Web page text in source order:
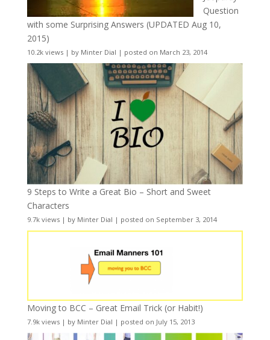
Question
with some Surprising Answers (UPDATED Aug 10,
2015)
10.2k views| by Minter Dial | posted on March 23, 2014
9 Steps to Write a Great Bio – Short and Sweet
Characters
9.7k views| by Minter Dial | posted on September 3, 2014
Moving to BCC – Great Email Trick (or Habit!)
7.9k views| by Minter Dial | posted on July 15, 2013